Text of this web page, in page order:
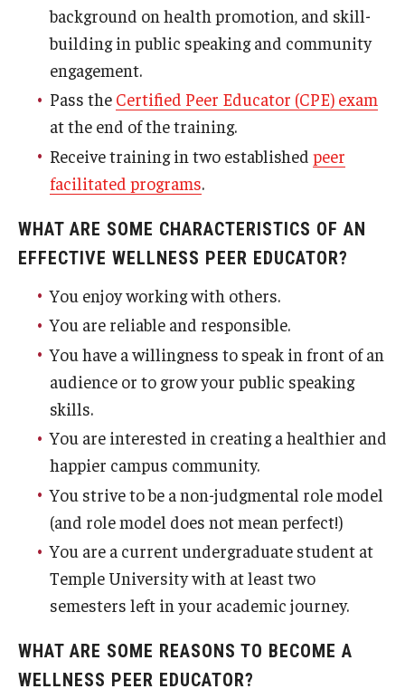
background on health promotion, and skill-
building in public speaking and community
engagement.
Pass the Certified Peer Educator (CPE) exam
at the end of the training.
Receive training in two established peer
facilitated programs.
WHAT ARE SOME CHARACTERISTICS OF AN
EFFECTIVE WELLNESS PEER EDUCATOR?
You enjoy working with others.
You are reliable and responsible.
You have a willingness to speak in front of an
audience or to grow your public speaking
skills.
You are interested in creating a healthier and
happier campus community.
You strive to be a non-judgmental role model
(and role model does not mean perfect!)
You are a current undergraduate student at
Temple University with at least two
semesters left in your academic journey.
WHAT ARE SOME REASONS TO BECOME A
WELLNESS PEER EDUCATOR?